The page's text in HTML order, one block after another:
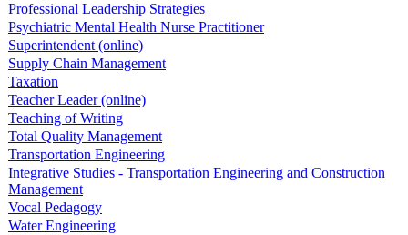
Professional Leadership Strategies
Psychiatric Mental Health Nurse Practitioner
Superintendent (online)
Supply Chain Management
Taxation
Teacher Leader (online)
Teaching of Writing
Total Quality Management
Transportation Engineering
Integrative Studies - Transportation Engineering and Construction
Management
Vocal Pedagogy
Water Engineering